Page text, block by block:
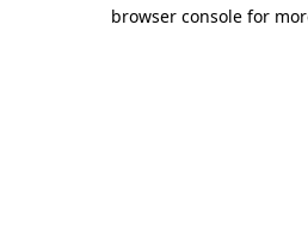
browser console for